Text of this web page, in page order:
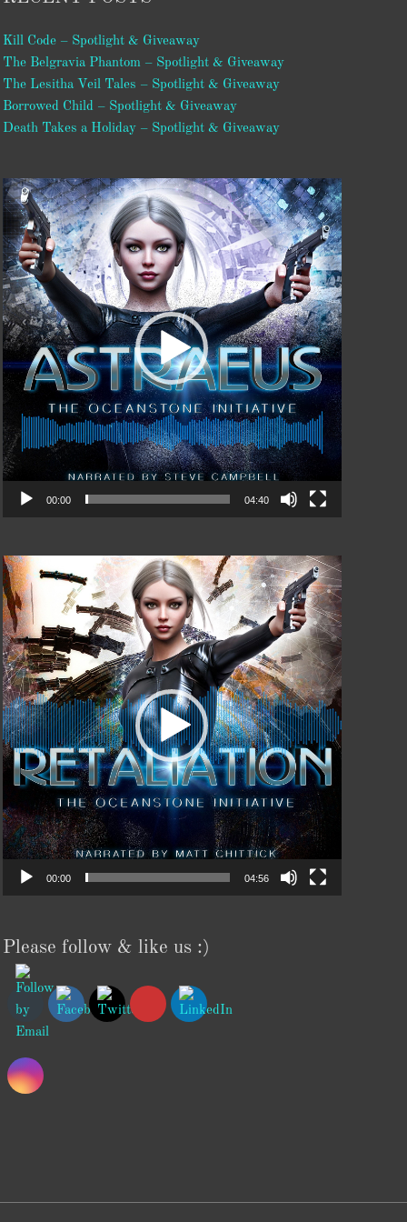
Kill Code – Spotlight & Giveaway
The Belgravia Phantom – Spotlight & Giveaway
The Lesitha Veil Tales – Spotlight & Giveaway
Borrowed Child – Spotlight & Giveaway
Death Takes a Holiday – Spotlight & Giveaway
Video
Player
00:00 04:40
Video
Player
00:00 04:56
Please follow & like us :)